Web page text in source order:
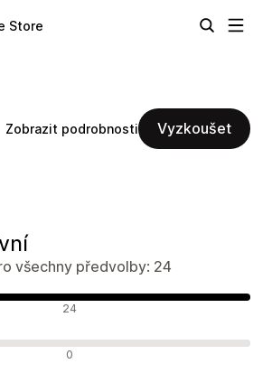
Store
Zobrazit podrobnosti Vyzkoušet
všechny předvolby: 24
24
0